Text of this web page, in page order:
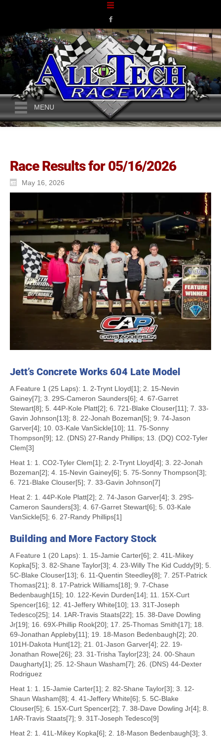
MENU
Race Results for 05/16/2026
May 16, 2026
Jett’s Concrete Works 604 Late Model
A Feature 1 (25 Laps): 1. 2-Trynt Lloyd[1]; 2. 15-Nevin
Gainey[7]; 3. 29S-Cameron Saunders[6]; 4. 67-Garret
Stewart[8]; 5. 44P-Kole Platt[2]; 6. 721-Blake Clouser[11]; 7. 33-
Gavin Johnson[13]; 8. 22-Jonah Bozeman[5]; 9. 74-Jason
Garver[4]; 10. 03-Kale VanSickle[10]; 11. 75-Sonny
Thompson[9]; 12. (DNS) 27-Randy Phillips; 13. (DQ) CO2-Tyler
Clem[3]
Heat 1: 1. CO2-Tyler Clem[1]; 2. 2-Trynt Lloyd[4]; 3. 22-Jonah
Bozeman[2]; 4. 15-Nevin Gainey[6]; 5. 75-Sonny Thompson[3];
6. 721-Blake Clouser[5]; 7. 33-Gavin Johnson[7]
Heat 2: 1. 44P-Kole Platt[2]; 2. 74-Jason Garver[4]; 3. 29S-
Cameron Saunders[3]; 4. 67-Garret Stewart[6]; 5. 03-Kale
VanSickle[5]; 6. 27-Randy Phillips[1]
Building and More Factory Stock
A Feature 1 (20 Laps): 1. 15-Jamie Carter[6]; 2. 41L-Mikey
Kopka[5]; 3. 82-Shane Taylor[3]; 4. 23-Willy The Kid Cuddy[9]; 5.
5C-Blake Clouser[13]; 6. 11-Quentin Steedley[8]; 7. 25T-Patrick
Thomas[21]; 8. 17-Patrick Williams[18]; 9. 7-Chase
Bedenbaugh[15]; 10. 122-Kevin Durden[14]; 11. 15X-Curt
Spencer[16]; 12. 41-Jeffery White[10]; 13. 31T-Joseph
Tedesco[25]; 14. 1AR-Travis Staats[22]; 15. 38-Dave Dowling
Jr[19]; 16. 69X-Phillip Rook[20]; 17. 25-Thomas Smith[17]; 18.
69-Jonathan Appleby[11]; 19. 18-Mason Bedenbaugh[2]; 20.
101H-Dakota Hunt[12]; 21. 01-Jason Garver[4]; 22. 19-
Jonathan Rowe[26]; 23. 31-Trisha Taylor[23]; 24. 00-Shaun
Daugharty[1]; 25. 12-Shaun Washam[7]; 26. (DNS) 44-Dexter
Rodriguez
Heat 1: 1. 15-Jamie Carter[1]; 2. 82-Shane Taylor[3]; 3. 12-
Shaun Washam[8]; 4. 41-Jeffery White[6]; 5. 5C-Blake
Clouser[5]; 6. 15X-Curt Spencer[2]; 7. 38-Dave Dowling Jr[4]; 8.
1AR-Travis Staats[7]; 9. 31T-Joseph Tedesco[9]
Heat 2: 1. 41L-Mikey Kopka[6]; 2. 18-Mason Bedenbaugh[3]; 3.